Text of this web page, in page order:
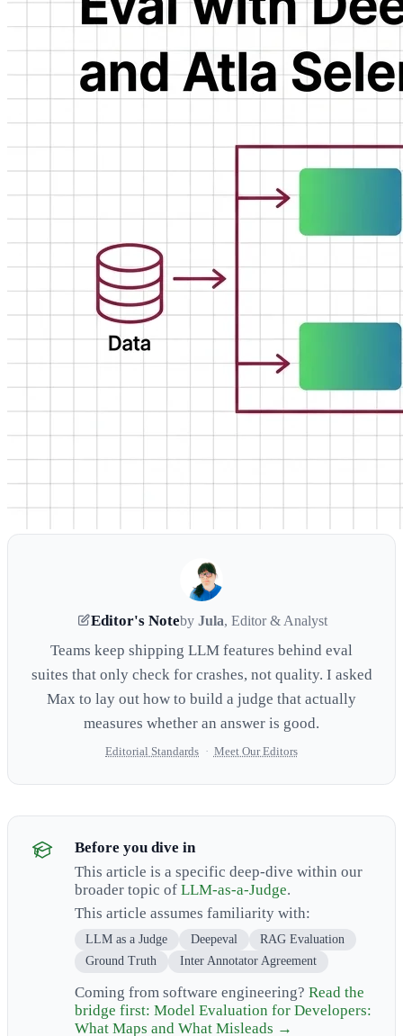
Editor's Noteby Jula, Editor & Analyst
Teams keep shipping LLM features behind eval
suites that only check for crashes, not quality. I asked
Max to lay out how to build a judge that actually
measures whether an answer is good.
Editorial Standards · Meet Our Editors
Before you dive in
This article is a specific deep-dive within our
broader topic of LLM-as-a-Judge.
This article assumes familiarity with:
LLM as a Judge Deepeval
RAG Evaluation
Ground Truth
Inter Annotator Agreement
Coming from software engineering? Read the
bridge first: Model Evaluation for Developers:
What Maps and What Misleads →